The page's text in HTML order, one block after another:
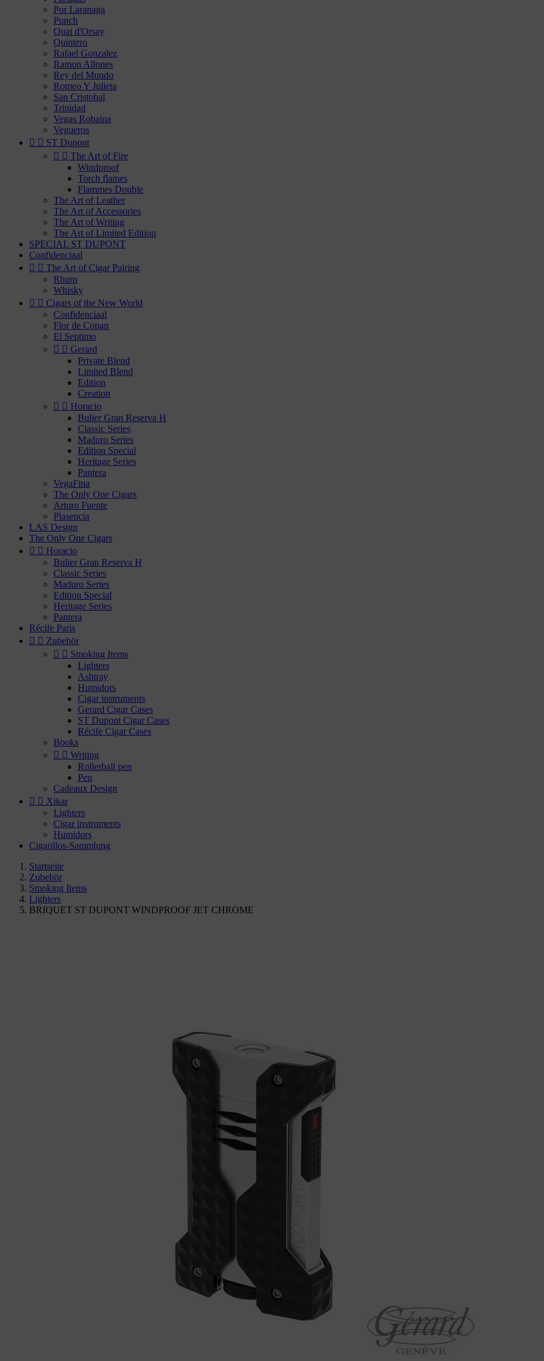
Por Laranaga
Punch
Quai d'Orsay
Quintero
Rafael Gonzalez
Ramon Allones
Rey del Mundo
Romeo Y Julieta
San Cristobal
Trinidad
Vegas Robaina
Vegueros
  ST Dupont
  The Art of Fire
Windproof
Torch flames
Flammes Double
The Art of Leather
The Art of Accessories
The Art of Writing
The Art of Limited Edition
SPECIAL ST DUPONT
Confidenciaal
  The Art of Cigar Pairing
Rhum
Whisky
  Cigars of the New World
Confidenciaal
Flor de Copan
El Septimo
  Gerard
Private Blend
Limited Blend
Edition
Creation
  Horacio
Bulier Gran Reserva H
Classic Series
Maduro Series
Edition Special
Heritage Series
Pantera
VegaFina
The Only One Cigars
Arturo Fuente
Plasencia
LAS Design
The Only One Cigars
  Horacio
Bulier Gran Reserva H
Classic Series
Maduro Series
Edition Special
Heritage Series
Pantera
Récife Paris
  Zubehör
  Smoking Items
Lighters
Ashtray
Humidors
Cigar instruments
Gerard Cigar Cases
ST Dupont Cigar Cases
Récife Cigar Cases
Books
  Writing
Rollerball pen
Pen
Cadeaux Design
  Xikar
Lighters
Cigar instruments
Humidors
Cigarillos-Sammlung
Startseite
Zubehör
Smoking Items
Lighters
BRIQUET ST DUPONT WINDPROOF JET CHROME